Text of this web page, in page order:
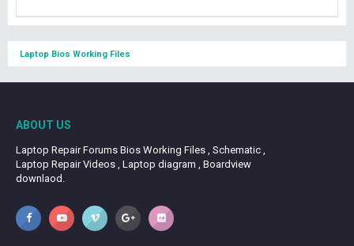
Laptop Bios Working Files
ABOUT US
Laptop Repair Forums Bios Working Files , Schematic ,
Laptop Repair Videos , Laptop diagram , Boardview
downlaod.